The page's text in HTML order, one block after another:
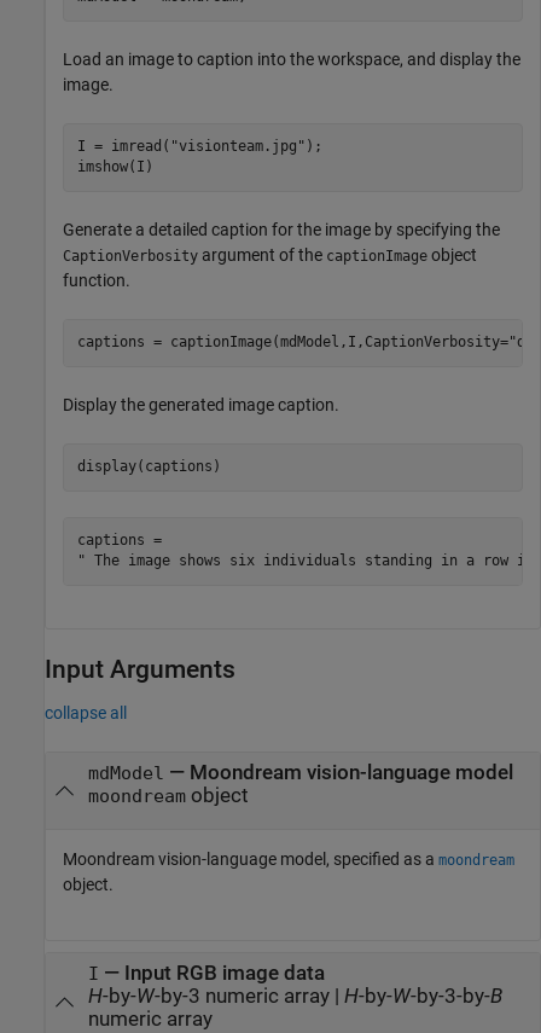
Load an image to caption into the workspace, and display the
image.
I = imread( "visionteam.jpg" );
imshow(I)
Generate a detailed caption for the image by specifying the
CaptionVerbosity argument of the captionImage object
function.
captions = captionImage(mdModel,I,CaptionVerbosity=
Display the generated image caption.
display(captions)
captions =
Input Arguments
collapse all
mdModel — Moondream vision-language model
moondreamobject
Moondream vision-language model, specified as a moondream
object.
I — Input RGB image data
H-by-W-by-3 numeric array| H-by-W-by-3-by-B
numeric array